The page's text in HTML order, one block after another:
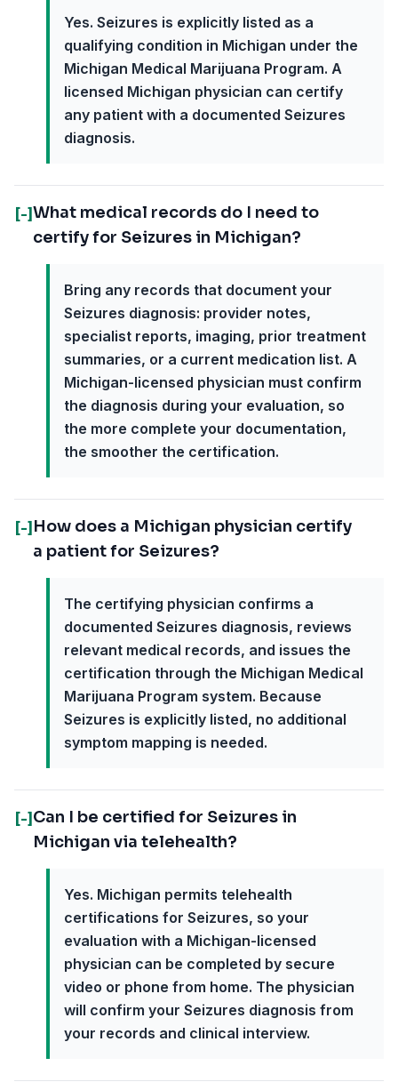
Yes. Seizures is explicitly listed as a
qualifying condition in Michigan under the
Michigan Medical Marijuana Program. A
licensed Michigan physician can certify
any patient with a documented Seizures
diagnosis.
[-]What medical records do I need to
certify for Seizures in Michigan?
Bring any records that document your
Seizures diagnosis: provider notes,
specialist reports, imaging, prior treatment
summaries, or a current medication list. A
Michigan-licensed physician must confirm
the diagnosis during your evaluation, so
the more complete your documentation,
the smoother the certification.
[-] How does a Michigan physician certify
a patient for Seizures?
The certifying physician confirms a
documented Seizures diagnosis, reviews
relevant medical records, and issues the
certification through the Michigan Medical
Marijuana Program system. Because
Seizures is explicitly listed, no additional
symptom mapping is needed.
[-] Can I be certified for Seizures in
Michigan via telehealth?
Yes. Michigan permits telehealth
certifications for Seizures, so your
evaluation with a Michigan-licensed
physician can be completed by secure
video or phone from home. The physician
will confirm your Seizures diagnosis from
your records and clinical interview.